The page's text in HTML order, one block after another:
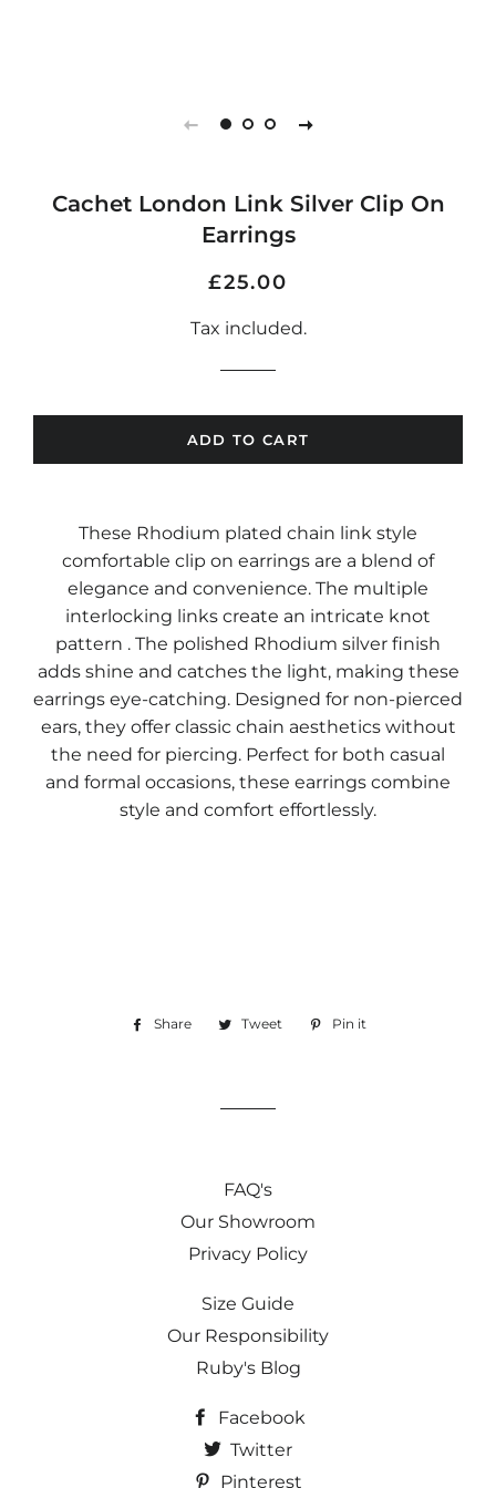
Cachet London Link Silver Clip On
Earrings
Regular
Sale
£25.00
Tax included.
ADD TO CART
These Rhodium plated chain link style
comfortable clip on earrings are a blend of
elegance and convenience. The multiple
interlocking links create an intricate knot
pattern . The polished Rhodium silver finish
adds shine and catches the light, making these
earrings eye-catching. Designed for non-pierced
ears, they offer classic chain aesthetics without
the need for piercing. Perfect for both casual
and formal occasions, these earrings combine
style and comfort effortlessly.
Share
Share Tweet
TweetPin it
FAQ's
Our Showroom
Privacy Policy
Size Guide
Our Responsibility
Ruby's Blog
Facebook
Twitter
Pinterest